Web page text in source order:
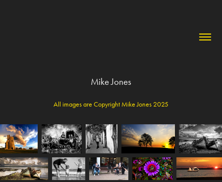
Mike Jones
All images are Copyright Mike Jones 2025